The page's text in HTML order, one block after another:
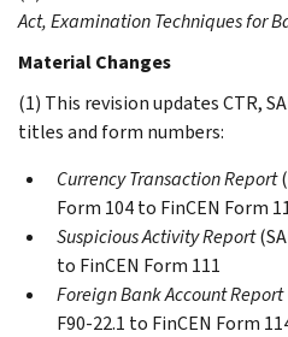
Act, Examination Techniques for
Material Changes
(1) This revision updates CTR,
titles and form numbers:
Currency Transaction Report
Form 104 to FinCEN Form
Suspicious Activity Report
to FinCEN Form 111
Foreign Bank Account Report
F90-22.1 to FinCEN Form